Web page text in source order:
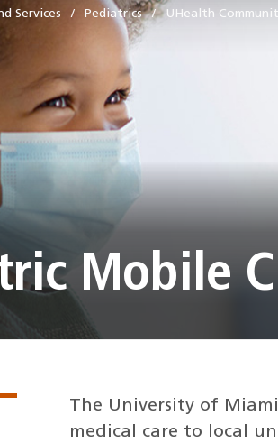
Services Pediatrics UHealth
Mobile
The University of
medical care to local